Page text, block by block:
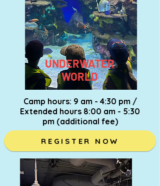
UNDERWATER
WORLD
Camp hours: 9 am - 4:30 pm /
Extended hours 8:00 am - 5:30
pm (additional fee)
REGISTER NOW